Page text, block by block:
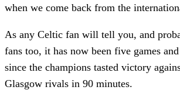
when we come back from the
As any Celtic fan will tell you, and
fans too, it has now been five games
since the champions tasted victory
Glasgow rivals in 90 minutes.